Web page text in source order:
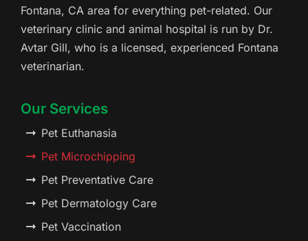
Fontana, CA area for everything pet-related. Our
veterinary clinic and animal hospital is run by Dr.
Avtar Gill, who is a licensed, experienced Fontana
veterinarian.
Our Services
Pet Euthanasia
Pet Microchipping
Pet Preventative Care
Pet Dermatology Care
Pet Vaccination